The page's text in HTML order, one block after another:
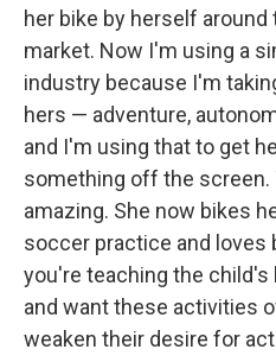
her bike by herself
market. Now I'm using a
industry because I'm
hers — adventure,
and I'm using that to get
something off the screen.
amazing. She now bikes
soccer practice and loves
you're teaching the
and want these activities
weaken their desire for